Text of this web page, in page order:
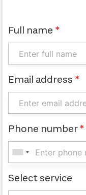
Full name *
Email address *
Phone number*
Select service